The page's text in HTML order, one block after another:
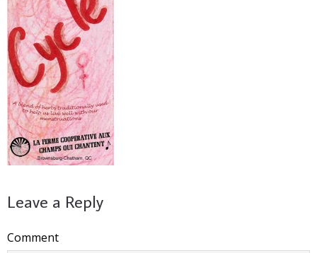
Leave a Reply
Comment